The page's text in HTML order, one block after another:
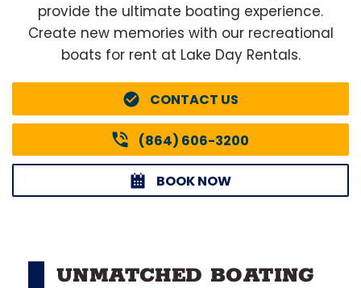
provide the ultimate boating experience.
Create new memories with our recreational
boats for rent at Lake Day Rentals.
CONTACT US
(864) 606-3200
BOOK NOW
UNMATCHED BOATING